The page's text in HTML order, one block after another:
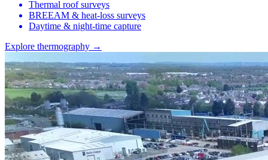
Thermal roof surveys
BREEAM & heat-loss surveys
Daytime & night-time capture
Explore thermography →